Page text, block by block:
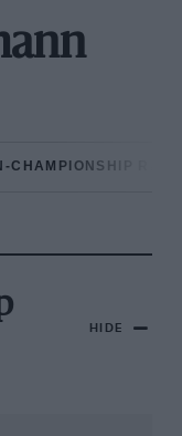
CHAMPIONSHIP
HIDE